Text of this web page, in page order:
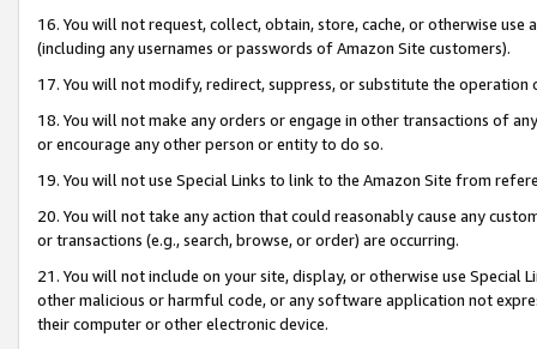
16. You will not request, collect, obtain, store, cache, or otherwise
(including any usernames or passwords of Amazon Site customers).
17. You will not modify, redirect, suppress, or substitute the
18. You will not make any orders or engage in other transactions of
or encourage any other person or entity to do so.
19. You will not use Special Links to link to the Amazon Site from
20. You will not take any action that could reasonably cause any
or transactions (e.g., search, browse, or order) are occurring.
21. You will not include on your site, display, or otherwise use Special
other malicious or harmful code, or any software application not
their computer or other electronic device.